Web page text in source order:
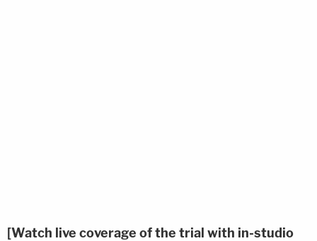
[Watch live coverage of the trial with in-studio